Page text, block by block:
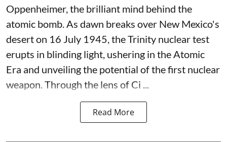
Oppenheimer, the brilliant mind behind the
atomic bomb. As dawn breaks over New Mexico's
desert on 16 July 1945, the Trinity nuclear test
erupts in blinding light, ushering in the Atomic
Era and unveiling the potential of the first nuclear
weapon. Through the lens of Ci ...
Read More